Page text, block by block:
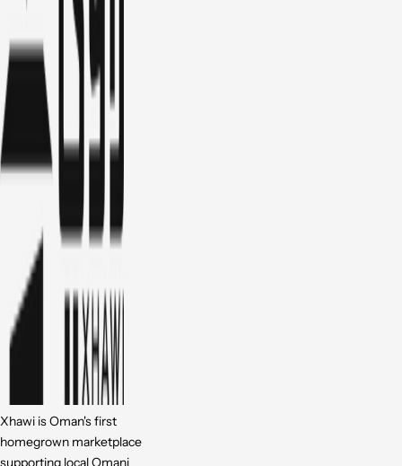
Xhawi is Oman's first
homegrown marketplace
supporting local Omani